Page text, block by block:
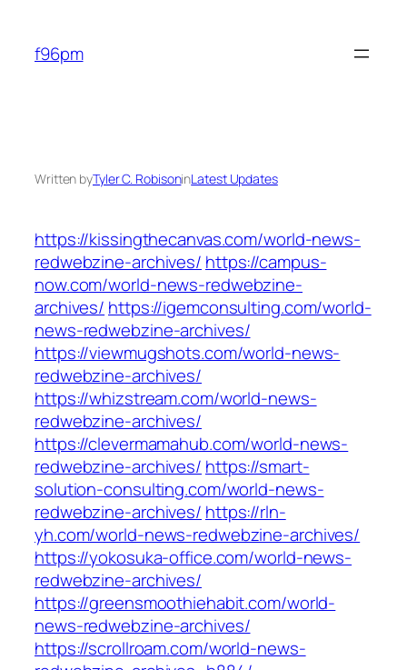
content
f96pm
Written byTyler C. RobisoninLatest Updates
https://kissingthecanvas.com/world-news-
redwebzine-archives/ https://campus-
now.com/world-news-redwebzine-
archives/ https://igemconsulting.com/world-
news-redwebzine-archives/
https://viewmugshots.com/world-news-
redwebzine-archives/
https://whizstream.com/world-news-
redwebzine-archives/
https://clevermamahub.com/world-news-
redwebzine-archives/ https://smart-
solution-consulting.com/world-news-
redwebzine-archives/ https://rln-
yh.com/world-news-redwebzine-archives/
https://yokosuka-office.com/world-news-
redwebzine-archives/
https://greensmoothiehabit.com/world-
news-redwebzine-archives/
https://scrollroam.com/world-news-